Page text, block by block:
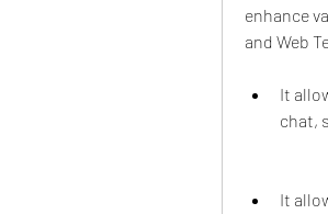
enhance
and Web
It
chat,
It